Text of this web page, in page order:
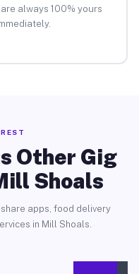
always 100% yours
Other Gig
Shoals
apps, food delivery
in Mill Shoals.